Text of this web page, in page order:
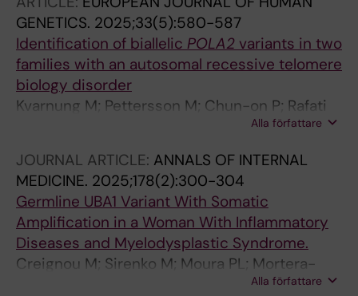
L; Moura P; Hellstrom-Lindberg E; Theobald M;
Trowbridge J; Platzbecker U; Zaugg J;
Guezguez B
GENETICS. 2025;33(5):580-587
Identification of biallelic POLA2 variants in two
families with an autosomal recessive telomere
biology disorder
Kvarnung M; Pettersson M; Chun-on P; Rafati
M; Mcreynolds LJ; Norberg A; Moura PL;
Ryden J; Lindberg EH; Giri N; Savage SA;
Agarwal S; Nordgren A; Tesi B
Alla författare
JOURNAL ARTICLE: ANNALS OF INTERNAL
MEDICINE. 2025;178(2):300-304
Germline UBA1 Variant With Somatic
Amplification in a Woman With Inflammatory
Diseases and Myelodysplastic Syndrome.
Creignou M; Sirenko M; Moura PL; Mortera-
Blanco T; Dimitriou M; Sander B; Domenico D;
Alla författare